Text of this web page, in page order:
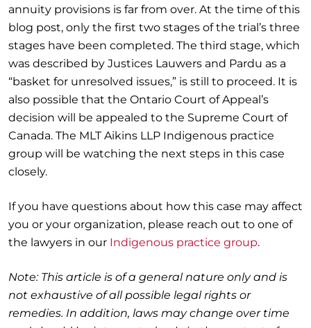
annuity provisions is far from over. At the time of this
blog post, only the first two stages of the trial’s three
stages have been completed. The third stage, which
was described by Justices Lauwers and Pardu as a
“basket for unresolved issues,” is still to proceed. It is
also possible that the Ontario Court of Appeal’s
decision will be appealed to the Supreme Court of
Canada. The MLT Aikins LLP Indigenous practice
group will be watching the next steps in this case
closely.
If you have questions about how this case may affect
you or your organization, please reach out to one of
the lawyers in our Indigenous practice group.
Note: This article is of a general nature only and is
not exhaustive of all possible legal rights or
remedies. In addition, laws may change over time